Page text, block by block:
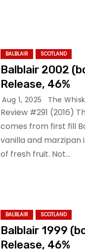
BALBLAIR SCOTLAND
Balblair 2002
Release, 46%
Aug 1, 2025 The
Review #291 (2016)
comes from first fill
vanilla and marzipan
of fresh fruit. Not…
BALBLAIR SCOTLAND
Balblair 1999
Release, 46%